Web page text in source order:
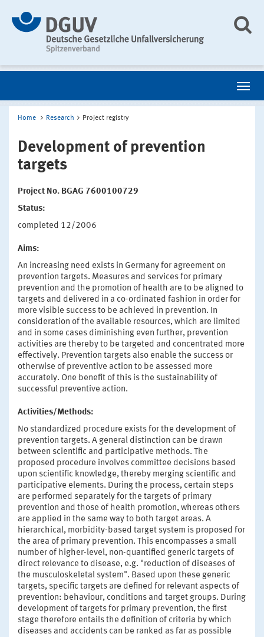
Home Research Project registry
Development of prevention
targets
Project No. BGAG 7600100729
Status:
completed 12/2006
Aims:
An increasing need exists in Germany for agreement on
prevention targets. Measures and services for primary
prevention and the promotion of health are to be aligned to
targets and delivered in a co-ordinated fashion in order for
more visible success to be achieved in prevention. In
consideration of the available resources, which are limited
and in some cases diminishing even further, prevention
activities are thereby to be targeted and concentrated more
effectively. Prevention targets also enable the success or
otherwise of preventive action to be assessed more
accurately. One benefit of this is the sustainability of
successful preventive action.
Activities/Methods:
No standardized procedure exists for the development of
prevention targets. A general distinction can be drawn
between scientific and participative methods. The
proposed procedure involves committee decisions based
upon scientific knowledge, thereby merging scientific and
participative elements. During the process, certain steps
are performed separately for the targets of primary
prevention and those of health promotion, whereas others
are applied in the same way to both target areas. A
hierarchical, morbidity-based target system is proposed for
the area of primary prevention. This encompasses a small
number of higher-level, non-quantified generic targets of
direct relevance to disease, e.g. "reduction of diseases of
the musculoskeletal system". Based upon these generic
targets, specific targets are defined for relevant aspects of
prevention: behaviour, conditions and target groups. During
development of targets for primary prevention, the first
stage therefore entails the definition of criteria by which
diseases and accidents can be ranked as far as possible